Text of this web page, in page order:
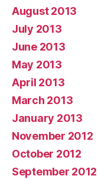
August 2013
July 2013
June 2013
May 2013
April 2013
March 2013
January 2013
November 2012
October 2012
September 2012